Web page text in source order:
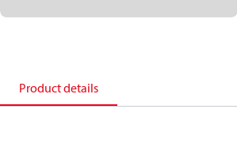
Product details